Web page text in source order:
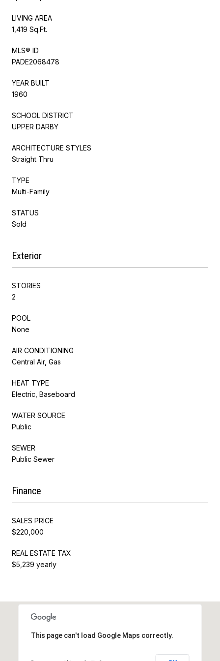
LIVING AREA
1,419 Sq.Ft.
MLS® ID
PADE2068478
YEAR BUILT
1960
SCHOOL DISTRICT
UPPER DARBY
ARCHITECTURE STYLES
Straight Thru
TYPE
Multi-Family
STATUS
Sold
Exterior
STORIES
2
POOL
None
AIR CONDITIONING
Central Air, Gas
HEAT TYPE
Electric, Baseboard
WATER SOURCE
Public
SEWER
Public Sewer
Finance
SALES PRICE
$220,000
REAL ESTATE TAX
$5,239 yearly
This page can't load Google Maps correctly.